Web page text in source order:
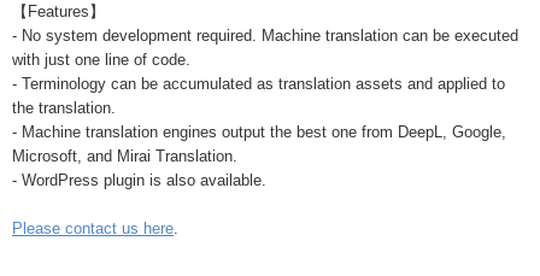
【Features】
- No system development required. Machine translation can be executed
with just one line of code.
- Terminology can be accumulated as translation assets and applied to
the translation.
- Machine translation engines output the best one from DeepL, Google,
Microsoft, and Mirai Translation.
- WordPress plugin is also available.
Please contact us here